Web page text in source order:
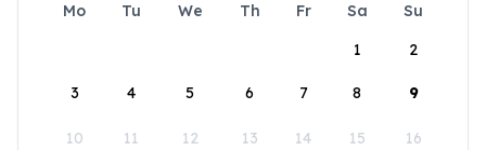
Mo Tu We Th Fr Sa
Su
1
2
3 4 5 6 7 8 9
10 11 12 13 14 15 16